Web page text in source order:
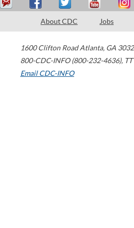
About CDC Jobs
1600 Clifton Road Atlanta, GA
800-CDC-INFO (800-232-4636),
Email CDC-INFO